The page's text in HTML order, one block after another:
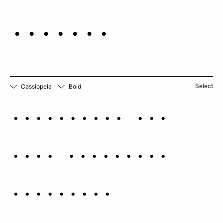
beauty.
Cassiopeia Bold Select
Cassiopeia has
been variously
portrayed